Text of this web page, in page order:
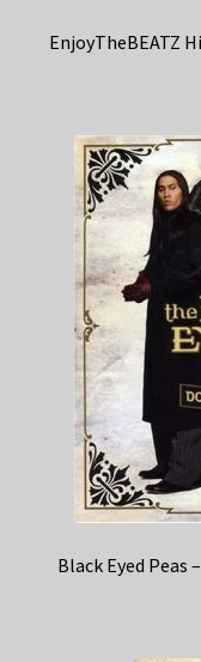
EnjoyTheBEATZ
Black Eyed Peas